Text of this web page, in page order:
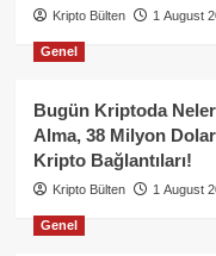
Kripto Bülten 1 August
Genel
Bugün Kriptoda
Alma, 38 Milyon
Kripto Bağlantıları!
Kripto Bülten 1 August
Genel